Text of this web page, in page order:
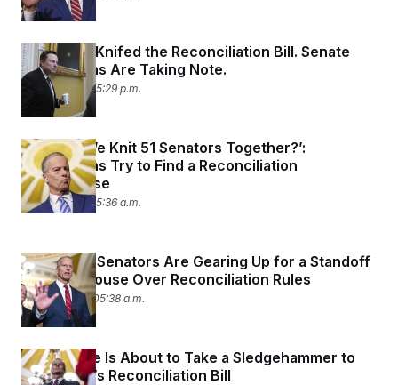
Elon Musk Knifed the Reconciliation Bill. Senate
Republicans Are Taking Note.
June 3, 2025 05:29 p.m.
‘How Do We Knit 51 Senators Together?’:
Republicans Try to Find a Reconciliation
Compromise
June 3, 2025 05:36 a.m.
Byrd Bath: Senators Are Gearing Up for a Standoff
With the House Over Reconciliation Rules
May 29, 2025 05:38 a.m.
The Senate Is About to Take a Sledgehammer to
the House’s Reconciliation Bill